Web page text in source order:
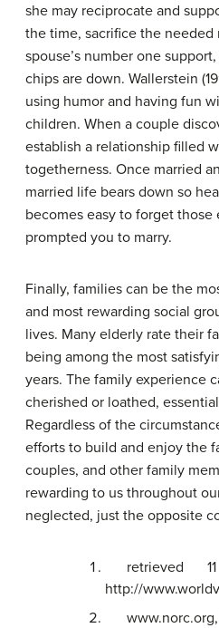
she may reciprocate and
the time, sacrifice the needed
spouse’s number one
chips are down. Wallerstein
using humor and having fun
children. When a couple
establish a relationship filled
togetherness. Once married
married life bears down so
becomes easy to forget those
prompted you to marry.
Finally, families can be the
and most rewarding social
lives. Many elderly rate their
being among the most
years. The family experience
cherished or loathed,
Regardless of the
efforts to build and enjoy the
couples, and other family
rewarding to us throughout
neglected, just the opposite
retrieved
http://